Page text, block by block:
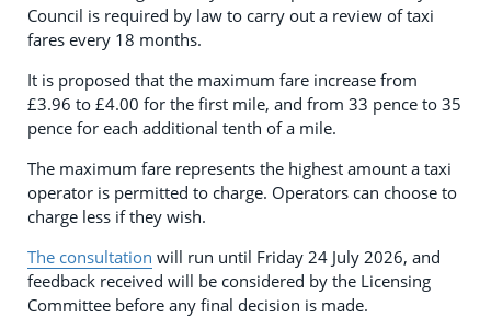
Council is required by law to carry out a review of taxi
fares every 18 months.
It is proposed that the maximum fare increase from
£3.96 to £4.00 for the first mile, and from 33 pence to 35
pence for each additional tenth of a mile.
The maximum fare represents the highest amount a taxi
operator is permitted to charge. Operators can choose to
charge less if they wish.
The consultation will run until Friday 24 July 2026, and
feedback received will be considered by the Licensing
Committee before any final decision is made.